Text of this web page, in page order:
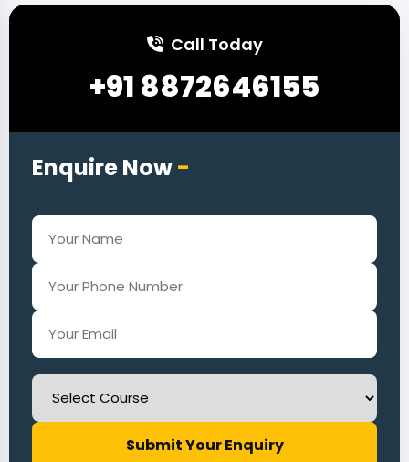
Call Today
+91 8872646155
Enquire Now-
Submit Your Enquiry